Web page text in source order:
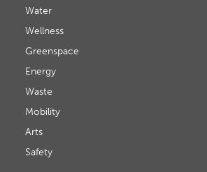
Water
Wellness
Greenspace
Energy
Waste
Mobility
Arts
Safety